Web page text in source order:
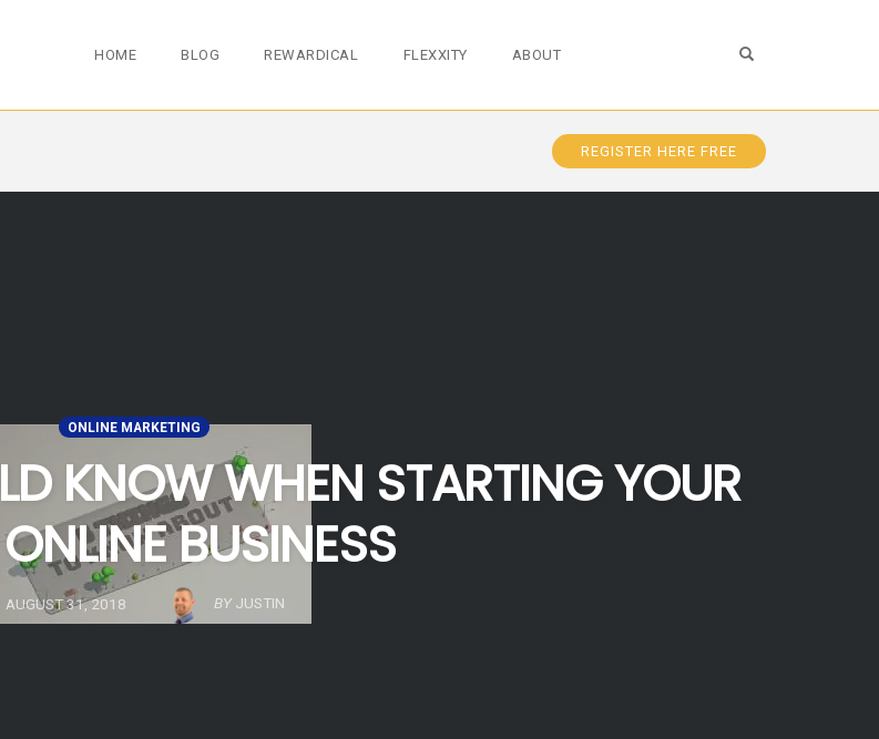
HOME BLOG REWARDICAL FLEXXITY ABOUT
REGISTER HERE FREE
ONLINE MARKETING
KNOW WHEN STARTING YOUR
BUSINESS
AUGUST 31, 2018 BY JUSTIN